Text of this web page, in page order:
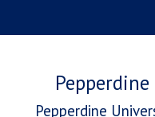
Pepperdine